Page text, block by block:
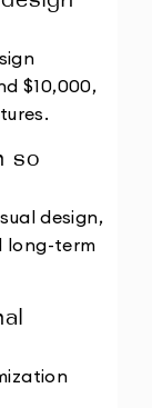
$10,000,
so
design,
long-term